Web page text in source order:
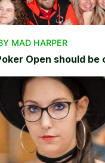
MAD HARPER
Open should be